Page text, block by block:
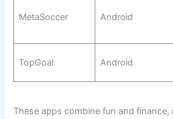
MetaSoccer Android
TopGoal Android
These apps combine fun and finance,